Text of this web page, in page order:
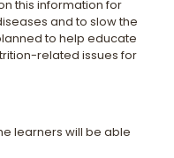
this information for
and to slow the
to help educate
related issues for
learners will be able